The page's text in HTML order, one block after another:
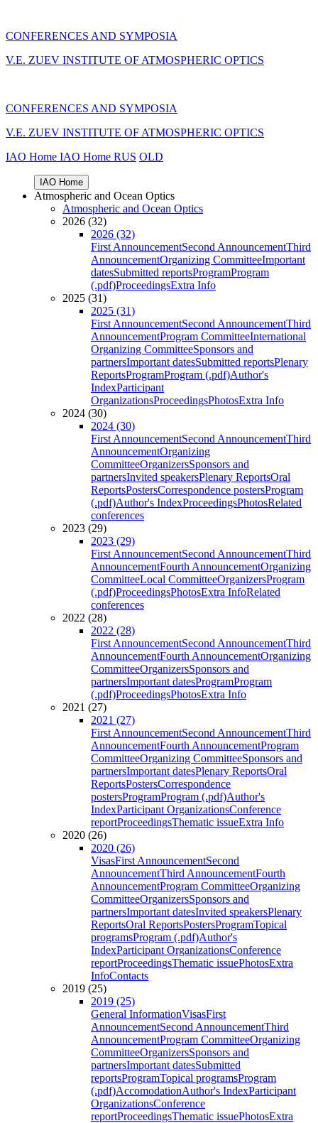
CONFERENCES AND SYMPOSIA
V.E. ZUEV INSTITUTE OF ATMOSPHERIC OPTICS
CONFERENCES AND SYMPOSIA
V.E. ZUEV INSTITUTE OF ATMOSPHERIC OPTICS
IAO Home IAO Home RUS OLD
IAO Home
Atmospheric and Ocean Optics
Atmospheric and Ocean Optics
2026 (32)
2026 (32)
First AnnouncementSecond AnnouncementThird
AnnouncementOrganizing CommitteeImportant
datesSubmitted reportsProgramProgram
(.pdf)ProceedingsExtra Info
2025 (31)
2025 (31)
First AnnouncementSecond AnnouncementThird
AnnouncementProgram CommitteeInternational
Organizing CommitteeSponsors and
partnersImportant datesSubmitted reportsPlenary
ReportsProgramProgram (.pdf)Author's
IndexParticipant
OrganizationsProceedingsPhotosExtra Info
2024 (30)
2024 (30)
First AnnouncementSecond AnnouncementThird
AnnouncementOrganizing
CommitteeOrganizersSponsors and
partnersInvited speakersPlenary ReportsOral
ReportsPostersCorrespondence postersProgram
(.pdf)Author's IndexProceedingsPhotosRelated
conferences
2023 (29)
2023 (29)
First AnnouncementSecond AnnouncementThird
AnnouncementFourth AnnouncementOrganizing
CommitteeLocal CommitteeOrganizersProgram
(.pdf)ProceedingsPhotosExtra InfoRelated
conferences
2022 (28)
2022 (28)
First AnnouncementSecond AnnouncementThird
AnnouncementFourth AnnouncementOrganizing
CommitteeOrganizersSponsors and
partnersImportant datesProgramProgram
(.pdf)ProceedingsPhotosExtra Info
2021 (27)
2021 (27)
First AnnouncementSecond AnnouncementThird
AnnouncementFourth AnnouncementProgram
CommitteeOrganizing CommitteeSponsors and
partnersImportant datesPlenary ReportsOral
ReportsPostersCorrespondence
postersProgramProgram (.pdf)Author's
IndexParticipant OrganizationsConference
reportProceedingsThematic issueExtra Info
2020 (26)
2020 (26)
VisasFirst AnnouncementSecond
AnnouncementThird AnnouncementFourth
AnnouncementProgram CommitteeOrganizing
CommitteeOrganizersSponsors and
partnersImportant datesInvited speakersPlenary
ReportsOral ReportsPostersProgramTopical
programsProgram (.pdf)Author's
IndexParticipant OrganizationsConference
reportProceedingsThematic issuePhotosExtra
InfoContacts
2019 (25)
2019 (25)
General InformationVisasFirst
AnnouncementSecond AnnouncementThird
AnnouncementProgram CommitteeOrganizing
CommitteeOrganizersSponsors and
partnersImportant datesSubmitted
reportsProgramTopical programsProgram
(.pdf)AccomodationAuthor's IndexParticipant
OrganizationsConference
reportProceedingsThematic issuePhotosExtra